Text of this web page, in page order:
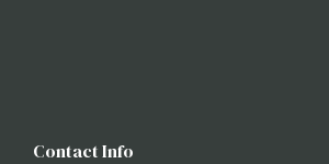
Contact Info